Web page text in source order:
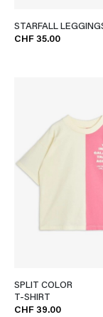
STARFALL
CHF 35.00
SPLIT COLOR
T-SHIRT
CHF 39.00